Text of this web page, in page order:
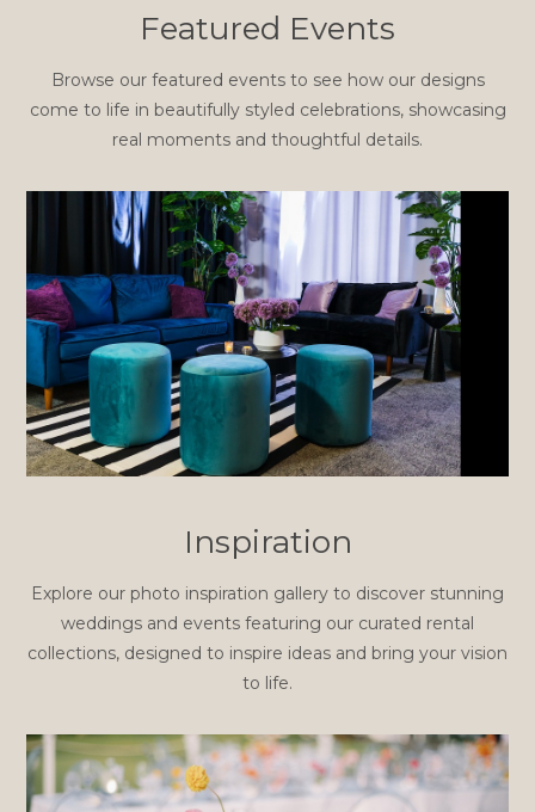
Featured Events
Browse our featured events to see how our designs
come to life in beautifully styled celebrations, showcasing
real moments and thoughtful details.
Inspiration
Explore our photo inspiration gallery to discover stunning
weddings and events featuring our curated rental
collections, designed to inspire ideas and bring your vision
to life.